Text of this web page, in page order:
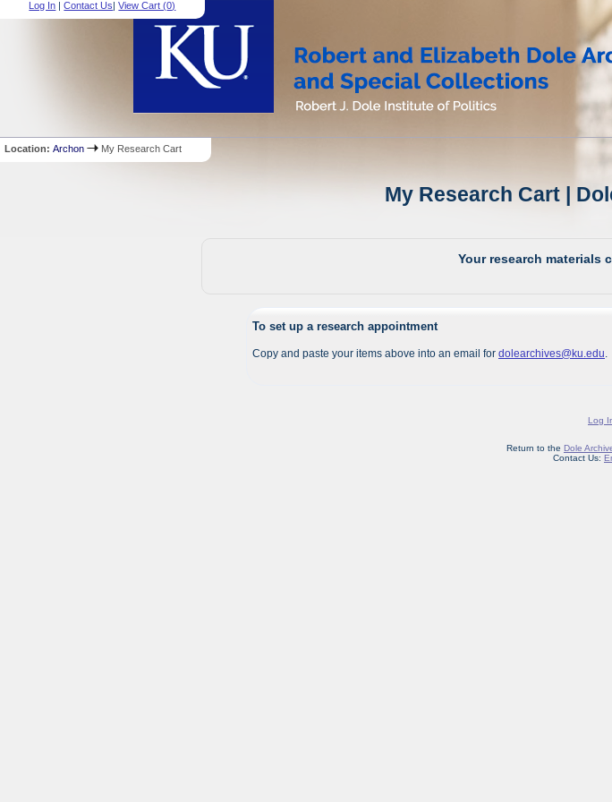
Log In |Contact Us|View Cart (0)
Location:Archon My Research Cart
My Research Cart |
Your research materials
To set up a research appointment
Copy and paste your items above into an email for dolearchives@ku.edu
Log
Return to the Dole
Contact Us: